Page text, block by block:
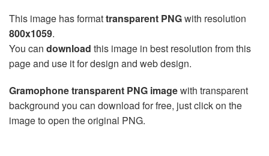
This image has formattransparent PNGwith resolution
800x1059.
You can download this image in best resolution from this
page and use it for design and web design.
Gramophone transparent PNG imagewith transparent
background you can download for free, just click on the
image to open the original PNG.